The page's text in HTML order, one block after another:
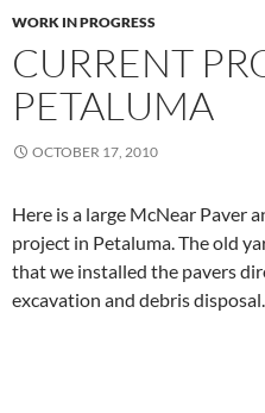
WORK IN PROGRESS
CURRENT
PETALUMA
OCTOBER 17, 2010
Here is a large McNear Paver
project in Petaluma. The old
that we installed the pavers
excavation and debris disposal.